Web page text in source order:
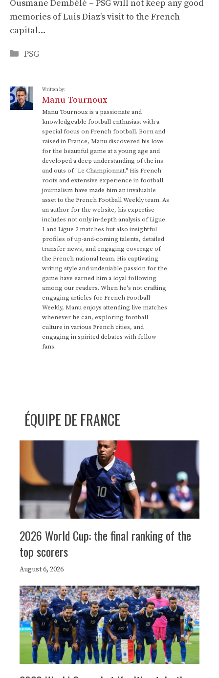
Ousmane Dembélé – PSG will not keep any good
memories of Luis Diaz’s visit to the French
capital…
Categories
PSG
Written by:
Manu Tournoux
Manu Tournoux is a passionate and
knowledgeable football enthusiast with a
special focus on French football. Born and
raised in France, Manu discovered his love
for the beautiful game at a young age and
developed a deep understanding of the ins
and outs of "Le Championnat." His French
roots and extensive experience in football
journalism have made him an invaluable
asset to the French Football Weekly team. As
an author for the website, his expertise
includes not only in-depth analysis of Ligue
1 and Ligue 2 matches but also insightful
profiles of up-and-coming talents, detailed
transfer news, and engaging coverage of
the French national team. His captivating
writing style and undeniable passion for the
game have earned him a loyal following
among our readers. When he's not crafting
engaging articles for French Football
Weekly, Manu enjoys attending live matches
whenever he can, exploring football
culture in various French cities, and
engaging in spirited debates with fellow
fans.
ÉQUIPE DE FRANCE
2026 World Cup: the final ranking of the
top scorers
August 6, 2026